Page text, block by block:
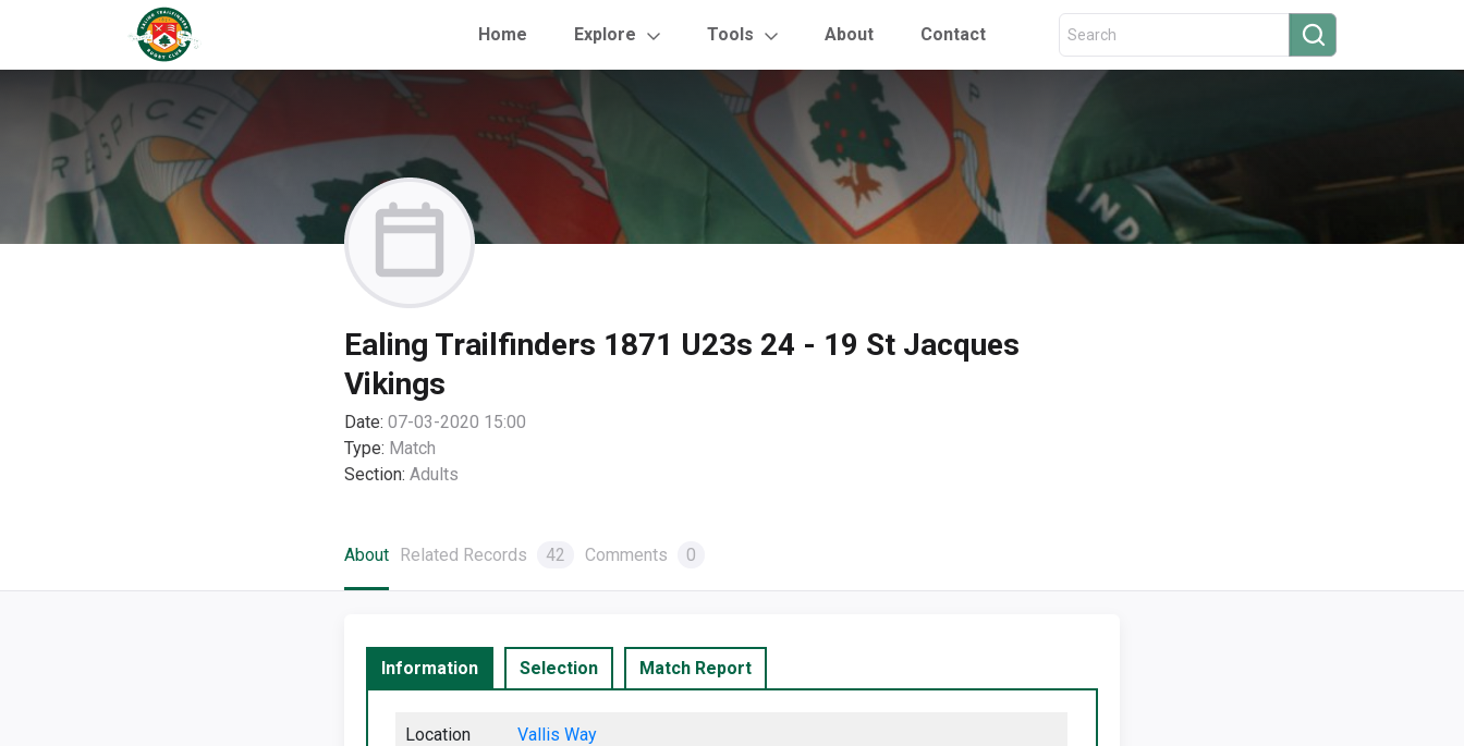
Home Explore Tools About Contact
Ealing Trailfinders 1871 U23s 24 - 19 St Jacques
Vikings
Date: 07-03-2020 15:00
Type: Match
Section: Adults
About Related Records 42 Comments 0
Information Selection Match Report
Location Vallis Way